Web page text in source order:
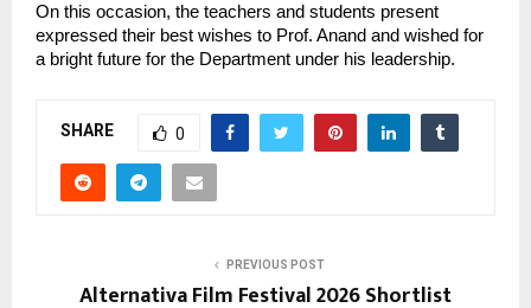
On this occasion, the teachers and students present
expressed their best wishes to Prof. Anand and wished for
a bright future for the Department under his leadership.
SHARE 0
PREVIOUS POST
Alternativa Film Festival 2026 Shortlist